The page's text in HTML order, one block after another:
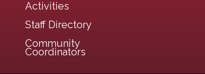
Activities
Staff Directory
Community
Coordinators